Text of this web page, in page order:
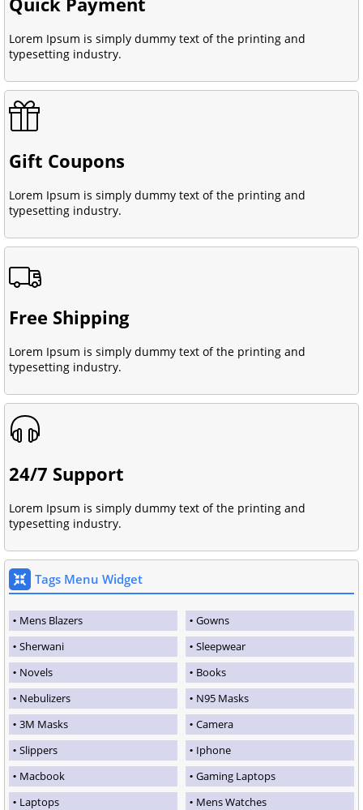
Lorem Ipsum is simply dummy text of the printing and
typesetting industry.
Gift Coupons
Lorem Ipsum is simply dummy text of the printing and
typesetting industry.
Free Shipping
Lorem Ipsum is simply dummy text of the printing and
typesetting industry.
24/7 Support
Lorem Ipsum is simply dummy text of the printing and
typesetting industry.
Tags Menu Widget
Mens Blazers
Gowns
Sherwani
Sleepwear
Novels
Books
Nebulizers
N95 Masks
3M Masks
Camera
Slippers
Iphone
Macbook
Gaming Laptops
Laptops
Mens Watches